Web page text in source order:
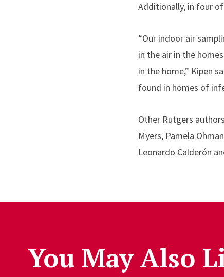
Additionally, in four
“Our indoor air
in the air in the
in the home,” Kipen
found in homes of
Other Rutgers
Myers, Pamela
Leonardo Calderón
You May Also